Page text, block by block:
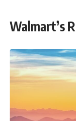
Walmart’s